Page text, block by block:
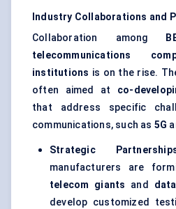
Industry Collaborations and
Collaboration among
telecommunications
institutions is on the rise.
often aimed at co-
that address specific
communications, such as 5G
Strategic
manufacturers are
telecom giants and
develop customized